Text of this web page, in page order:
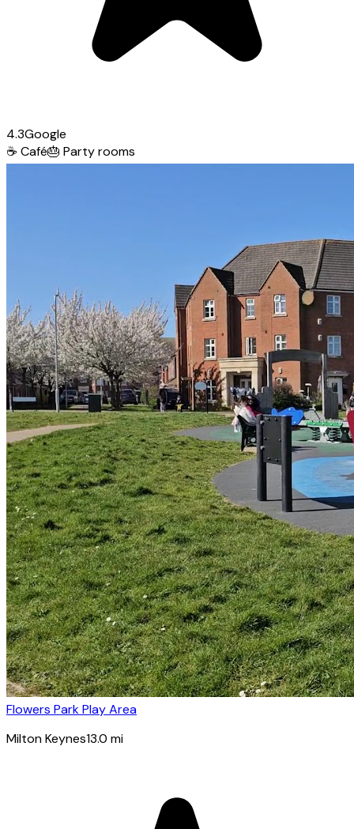
4.3Google
☕ Café🎂 Party rooms
Flowers Park Play Area
Milton Keynes13.0 mi